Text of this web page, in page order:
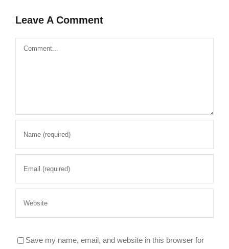
Leave A Comment
Comment
Save my name, email, and website in this browser for